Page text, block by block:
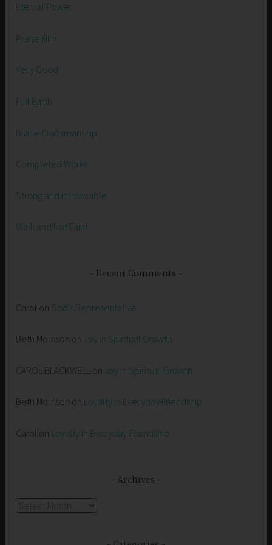
Eternal Power
Praise Him
Very Good
Full Earth
Divine Craftsmanship
Completed Works
Strong and Immovable
Walk and Not Faint
Recent Comments
Carol on God’s Representative
Beth Morrison on Joy in Spiritual Growth
CAROL BLACKWELL on Joy in Spiritual Growth
Beth Morrison on Loyalty in Everyday Friendship
Carol on Loyalty in Everyday Friendship
Archives